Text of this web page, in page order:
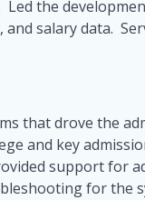
the
salary data.
that drove the
and key
support for
for the